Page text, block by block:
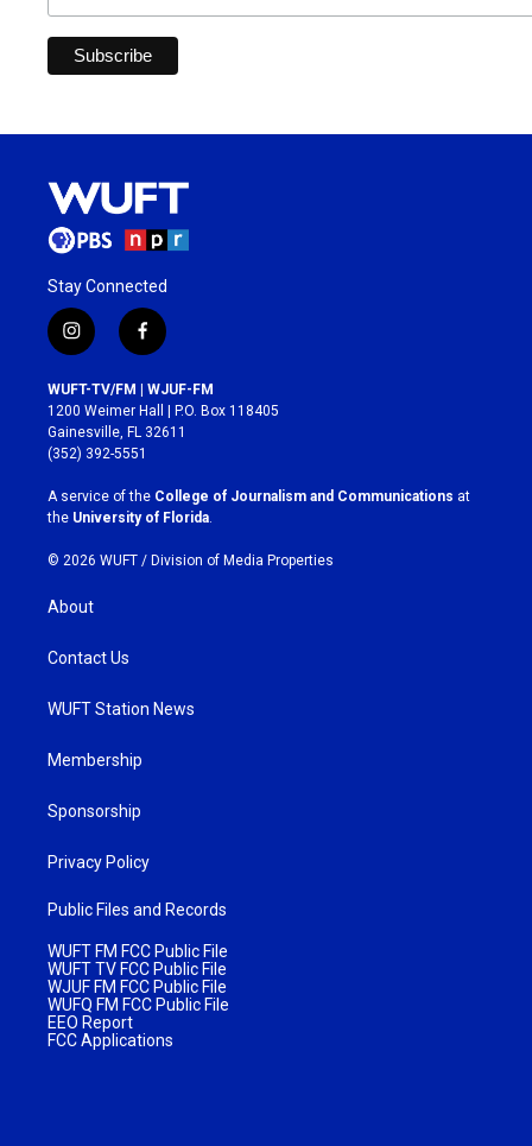
Stay Connected
i
n
s
t
a
g
r
a
m
f
a
c
e
b
o
k
WUFT-TV/FM | WJUF-FM
1200 Weimer Hall | P.O. Box 118405
Gainesville, FL 32611
(352) 392-5551
A service of the College of Journalism and Communications at
the University of Florida
© 2026 WUFT / Division of Media Properties
About
Contact Us
WUFT Station News
Membership
Sponsorship
Privacy Policy
Public Files and Records
WUFT FM FCC Public File
WUFT TV FCC Public File
WJUF FM FCC Public File
WUFQ FM FCC Public File
EEO Report
FCC Applications